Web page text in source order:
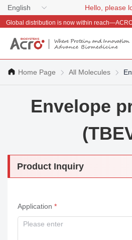
English Hello, please
Home Page All Molecules
Envelope
Product Inquiry
Application